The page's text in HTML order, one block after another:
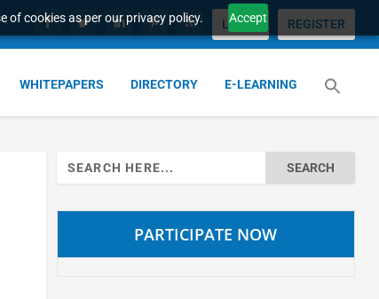
of cookies as per our privacy policy. Accept
LOGIN REGISTER
WHITEPAPERS DIRECTORY E-LEARNING
Search
for:
PARTICIPATE NOW